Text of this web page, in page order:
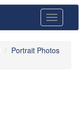
Toggle
Portrait Photos